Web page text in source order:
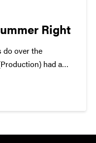
Right
do over the
had a
heads to Boston